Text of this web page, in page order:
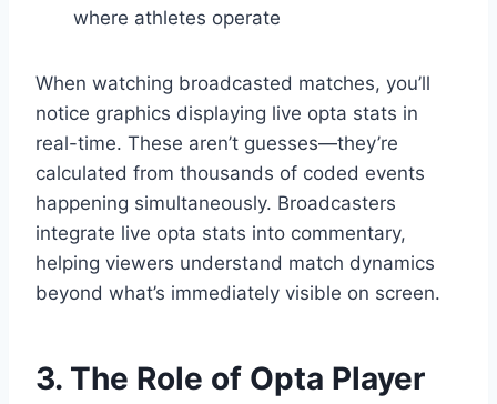
where athletes operate
When watching broadcasted matches, you’ll
notice graphics displaying live opta stats in
real-time. These aren’t guesses—they’re
calculated from thousands of coded events
happening simultaneously. Broadcasters
integrate live opta stats into commentary,
helping viewers understand match dynamics
beyond what’s immediately visible on screen.
3. The Role of Opta Player